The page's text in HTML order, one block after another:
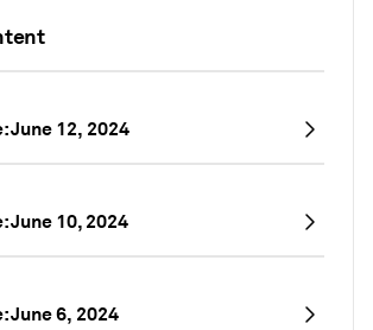
June 12, 2024
June 10, 2024
June 6, 2024